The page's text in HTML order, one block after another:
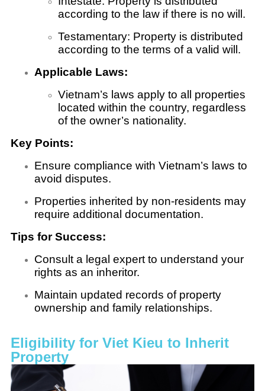
according to the law if there is no will.
Testamentary: Property is distributed
according to the terms of a valid will.
Applicable Laws:
Vietnam’s laws apply to all properties
located within the country, regardless
of the owner’s nationality.
Key Points:
Ensure compliance with Vietnam’s laws to
avoid disputes.
Properties inherited by non-residents may
require additional documentation.
Tips for Success:
Consult a legal expert to understand your
rights as an inheritor.
Maintain updated records of property
ownership and family relationships.
Eligibility for Viet Kieu to Inherit
Property